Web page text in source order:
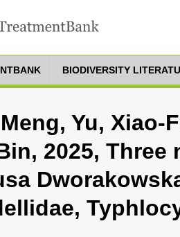
BIODIVERSITY
Yu, Xiao-
2025, Three